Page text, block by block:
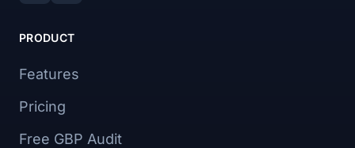
PRODUCT
Features
Pricing
Free GBP Audit